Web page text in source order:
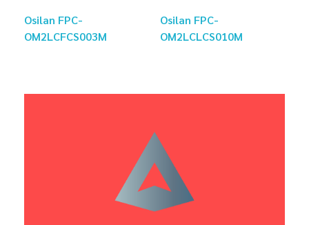
Osilan FPC-
OM2LCFCS003M
Osilan FPC-
OM2LCLCS010M